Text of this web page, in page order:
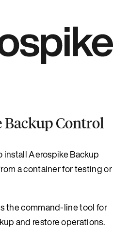
Control
Aerospike Backup
a container for testing or
the command-line tool for
and restore operations.